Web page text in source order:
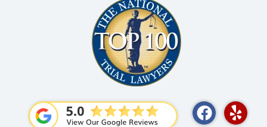
F Y